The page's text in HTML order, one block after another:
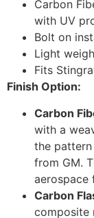
Carbon
with UV
Bolt on
Light
Fits
Finish Option:
Carbon
with a
the
from GM.
aerospace
Carbon
composite